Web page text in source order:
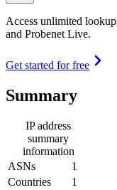
Access unlimited
and Probenet Live.
Get started for free
Summary
IP address
summary
information
ASNs
1
Countries
1